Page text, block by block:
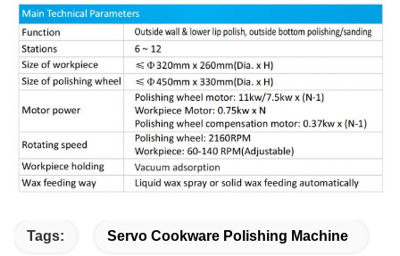
Tags: Servo Cookware Polishing Machine